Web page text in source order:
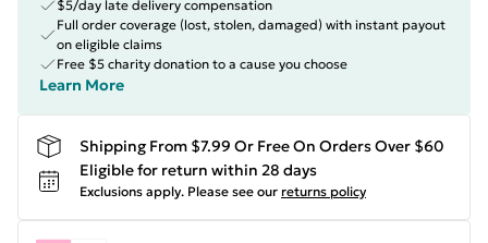
$5/day late delivery compensation
Full order coverage (lost, stolen, damaged) with instant payout
on eligible claims
Free $5 charity donation to a cause you choose
Learn More
Shipping From $7.99 Or Free On Orders Over $60
Eligible for return within 28 days
Exclusions apply. Please see our returns policy